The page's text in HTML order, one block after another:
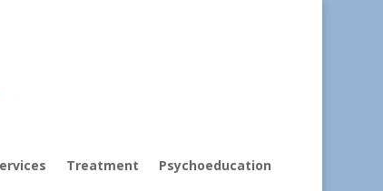
Treatment Psychoeducation